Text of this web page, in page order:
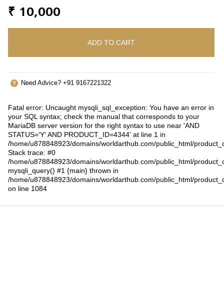
₹ 10,000
ADD TO CART
Need Advice? +91 9167221322
Fatal error: Uncaught mysqli_sql_exception: You have an error in
your SQL syntax; check the manual that corresponds to your
MariaDB server version for the right syntax to use near 'AND
STATUS='Y' AND PRODUCT_ID=4344' at line 1 in
/home/u878848923/domains/worldarthub.com/public_html/
Stack trace: #0
/home/u878848923/domains/worldarthub.com/public_html/
mysqli_query() #1 {main} thrown in
/home/u878848923/domains/worldarthub.com/public_html/
on line 1084